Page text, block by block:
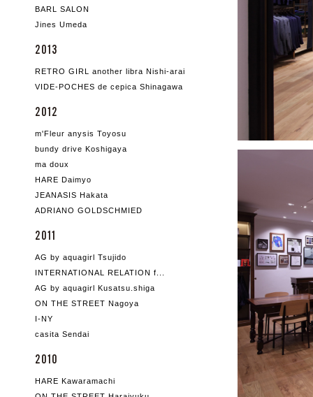
BARL SALON
Jines Umeda
2013
RETRO GIRL another libra Nishi-arai
VIDE-POCHES de cepica Shinagawa
2012
m'Fleur anysis Toyosu
bundy drive Koshigaya
ma doux
HARE Daimyo
JEANASIS Hakata
ADRIANO GOLDSCHMIED
2011
AG by aquagirl Tsujido
INTERNATIONAL RELATION f...
AG by aquagirl Kusatsu.shiga
ON THE STREET Nagoya
I-NY
casita Sendai
2010
HARE Kawaramachi